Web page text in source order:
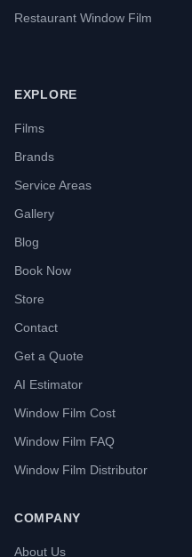
Restaurant Window Film
EXPLORE
Films
Brands
Service Areas
Gallery
Blog
Book Now
Store
Contact
Get a Quote
AI Estimator
Window Film Cost
Window Film FAQ
Window Film Distributor
COMPANY
About Us